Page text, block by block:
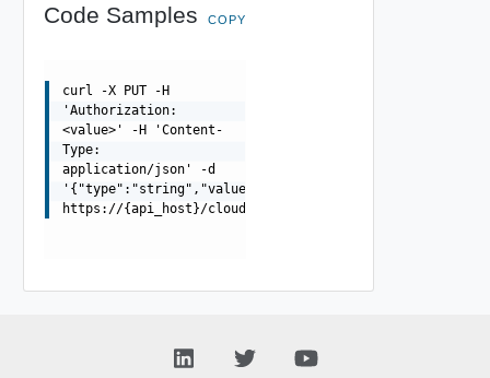
Code Samples COPY
curl -X PUT -H
'Authorization:
<value>' -H 'Content-
Type:
application/json' -d
'{"type":"string","value":"string"}'
https://{api_host}/cloudapi/1.0.0/testConnection/